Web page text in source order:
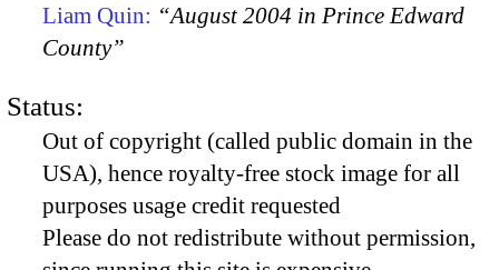
Liam Quin: “August 2004 in Prince Edward
County”
Status:
Out of copyright (called public domain in the
USA), hence royalty-free stock image for all
purposes usage credit requested
Please do not redistribute without permission,